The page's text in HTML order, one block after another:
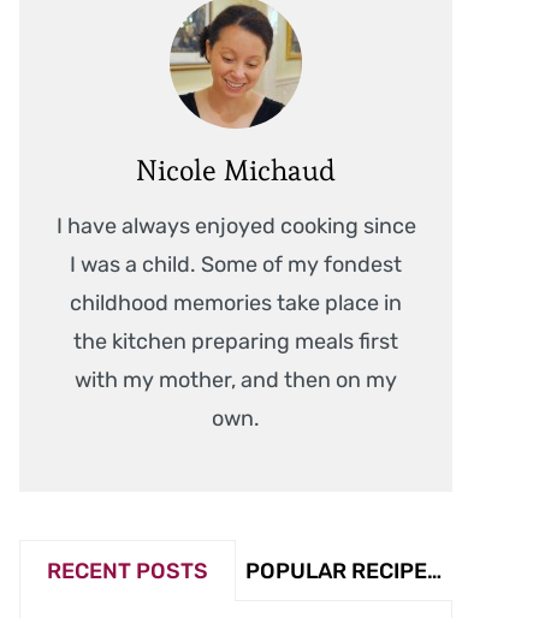
Nicole Michaud
I have always enjoyed cooking since
I was a child. Some of my fondest
childhood memories take place in
the kitchen preparing meals first
with my mother, and then on my
own.
RECENT POSTS POPULAR RECIPES (VIEW COUNT)